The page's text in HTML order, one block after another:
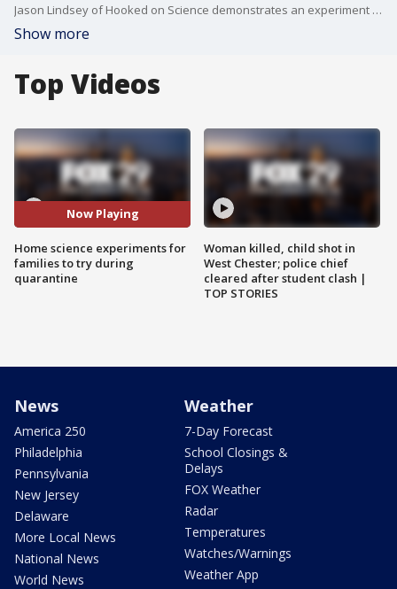
Jason Lindsey of Hooked on Science demonstrates an experiment on Good Day Philadelphia.
Show more
Top Videos
Now Playing
Home science experiments for
families to try during
quarantine
Woman killed, child shot in
West Chester; police chief
cleared after student clash |
TOP STORIES
News
America 250
Philadelphia
Pennsylvania
New Jersey
Delaware
More Local News
National News
World News
Weather
7-Day Forecast
School Closings &
Delays
FOX Weather
Radar
Temperatures
Watches/Warnings
Weather App